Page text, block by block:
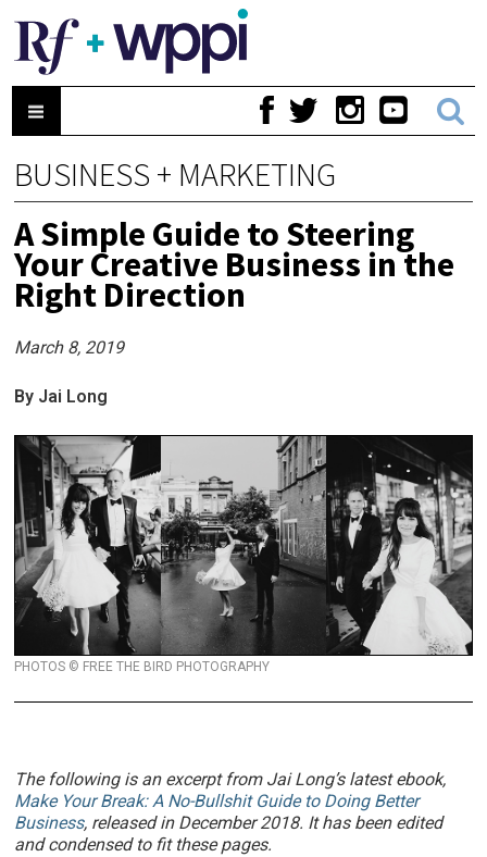
BUSINESS + MARKETING
A Simple Guide to Steering
Your Creative Business in the
Right Direction
March 8, 2019
By Jai Long
PHOTOS © FREE THE BIRD PHOTOGRAPHY
The following is an excerpt from Jai Long’s latest ebook,
Make Your Break: A No-Bullshit Guide to Doing Better
Business, released in December 2018. It has been edited
and condensed to fit these pages.